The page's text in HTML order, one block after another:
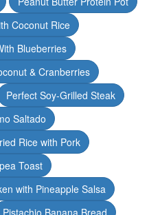
Coconut Rice
Blueberries
& Cranberries
Perfect Soy-Grilled Steak
Saltado
Rice with Pork
Toast
with Pineapple Salsa
Pistachio Banana Bread